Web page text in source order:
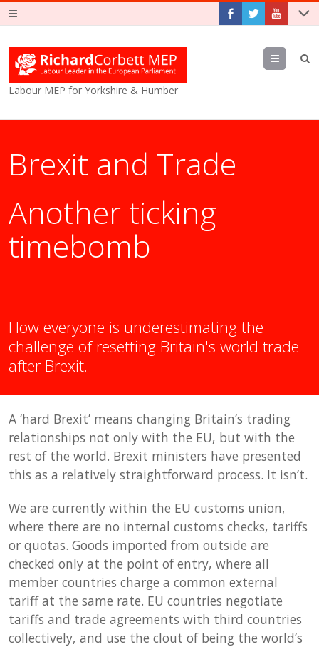
Labour MEP for Yorkshire & Humber
Menu
Brexit and Trade
Another ticking
timebomb
How everyone is underestimating the
challenge of resetting Britain's world trade
after Brexit.
A ‘hard Brexit’ means changing Britain’s trading
relationships not only with the EU, but with the
rest of the world. Brexit ministers have presented
this as a relatively straightforward process. It isn’t.
We are currently within the EU customs union,
where there are no internal customs checks, tariffs
or quotas. Goods imported from outside are
checked only at the point of entry, where all
member countries charge a common external
tariff at the same rate. EU countries negotiate
tariffs and trade agreements with third countries
collectively, and use the clout of being the world’s